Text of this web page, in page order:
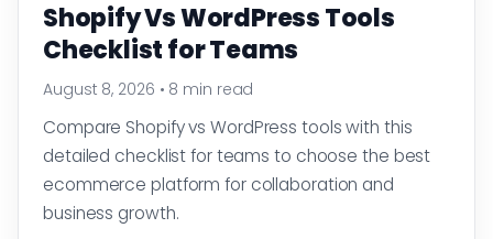
Shopify Vs WordPress Tools
Checklist for Teams
August 8, 2026 • 8 min read
Compare Shopify vs WordPress tools with this
detailed checklist for teams to choose the best
ecommerce platform for collaboration and
business growth.